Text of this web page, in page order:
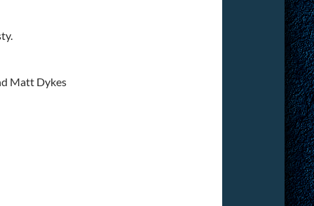
Matt Dykes